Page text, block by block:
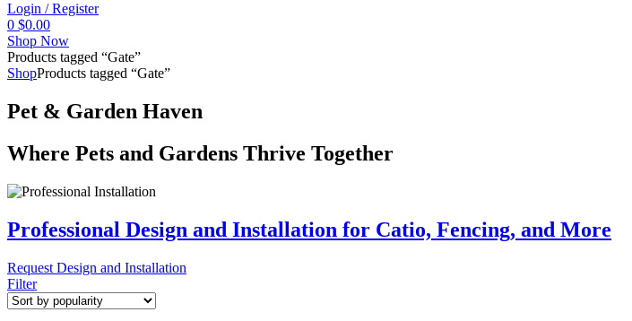
Login / Register
0 $0.00
Shop Now
Products tagged “Gate”
ShopProducts tagged “Gate”
Pet & Garden Haven
Where Pets and Gardens Thrive Together
Professional Design and Installation for Catio, Fencing, and More
Request Design and Installation
Filter